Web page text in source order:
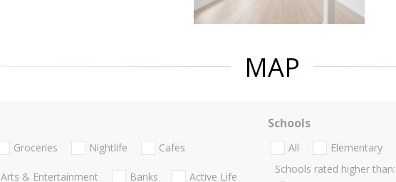
MAP
Groceries Nightlife Cafes
Arts & Entertainment Banks Active Life
Schools
All Elementary
Schools rated higher than: